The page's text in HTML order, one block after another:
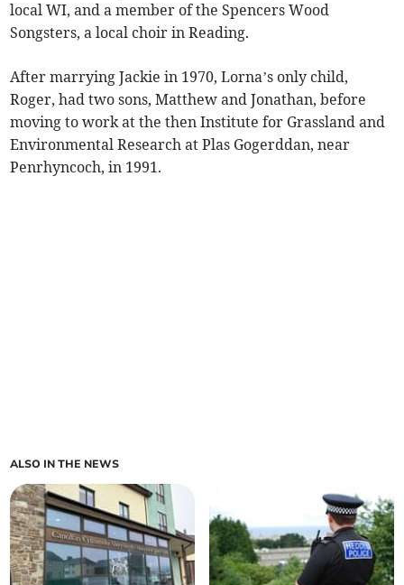
local WI, and a member of the Spencers Wood
Songsters, a local choir in Reading.
After marrying Jackie in 1970, Lorna’s only child,
Roger, had two sons, Matthew and Jonathan, before
moving to work at the then Institute for Grassland and
Environmental Research at Plas Gogerddan, near
Penrhyncoch, in 1991.
ALSO IN THE NEWS